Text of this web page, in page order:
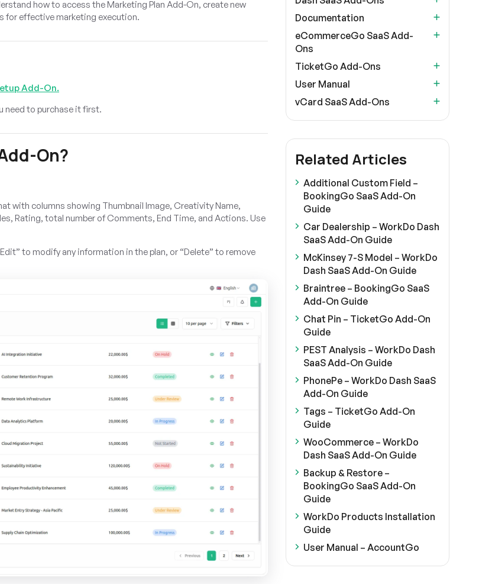
how to access the Marketing Plan Add-On, create new
for effective marketing execution.
Add-On.
need to purchase it first.
On?
with columns showing Thumbnail Image, Creativity Name,
Rating, total number of Comments, End Time, and Actions. Use
to modify any information in the plan, or “Delete” to remove
Documentation
eCommerceGo SaaS Add-
Ons
TicketGo Add-Ons
User Manual
vCard SaaS Add-Ons
Related Articles
Additional Custom Field –
BookingGo SaaS Add-On
Guide
Car Dealership – WorkDo Dash
SaaS Add-On Guide
McKinsey 7-S Model – WorkDo
Dash SaaS Add-On Guide
Braintree – BookingGo SaaS
Add-On Guide
Chat Pin – TicketGo Add-On
Guide
PEST Analysis – WorkDo Dash
SaaS Add-On Guide
PhonePe – WorkDo Dash SaaS
Add-On Guide
Tags – TicketGo Add-On
Guide
WooCommerce – WorkDo
Dash SaaS Add-On Guide
Backup & Restore –
BookingGo SaaS Add-On
Guide
WorkDo Products Installation
Guide
User Manual – AccountGo